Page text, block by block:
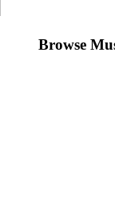
Browse